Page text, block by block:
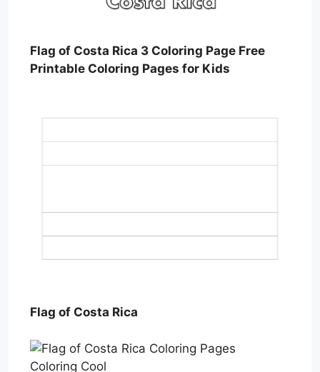
Flag of Costa Rica 3 Coloring Page Free
Printable Coloring Pages for Kids
Flag of Costa Rica